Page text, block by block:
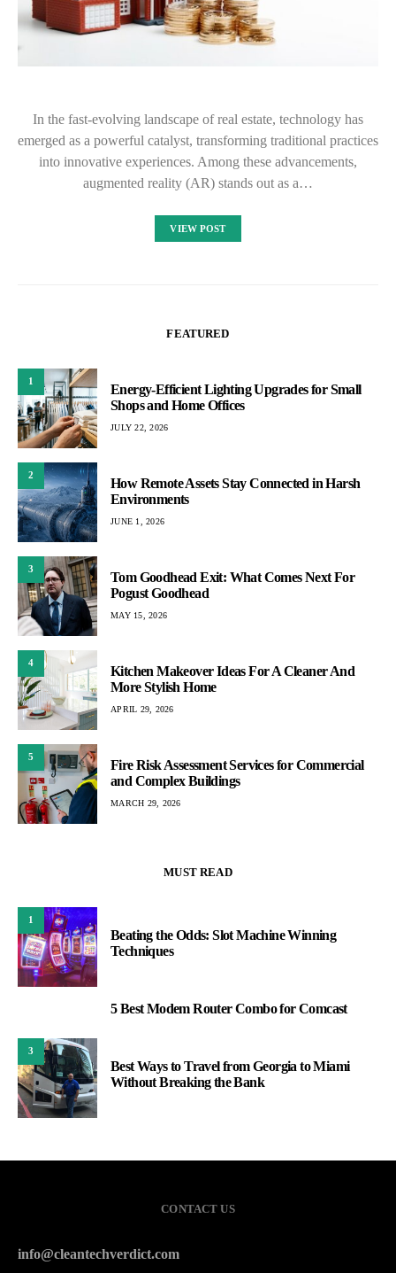
In the fast-evolving landscape of real estate, technology has
emerged as a powerful catalyst, transforming traditional practices
into innovative experiences. Among these advancements,
augmented reality (AR) stands out as a…
VIEW POST
FEATURED
1
Energy-Efficient Lighting Upgrades for Small
Shops and Home Offices
JULY 22, 2026
2
How Remote Assets Stay Connected in Harsh
Environments
JUNE 1, 2026
3
Tom Goodhead Exit: What Comes Next For
Pogust Goodhead
MAY 15, 2026
4
Kitchen Makeover Ideas For A Cleaner And
More Stylish Home
APRIL 29, 2026
5
Fire Risk Assessment Services for Commercial
and Complex Buildings
MARCH 29, 2026
MUST READ
1
Beating the Odds: Slot Machine Winning
Techniques
5 Best Modem Router Combo for Comcast
3
Best Ways to Travel from Georgia to Miami
Without Breaking the Bank
CONTACT US
info@cleantechverdict.com